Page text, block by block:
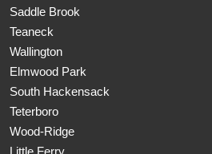
Saddle Brook
Teaneck
Wallington
Elmwood Park
South Hackensack
Teterboro
Wood-Ridge